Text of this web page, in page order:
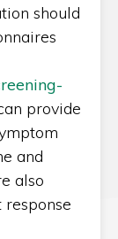
should
provide
and
also